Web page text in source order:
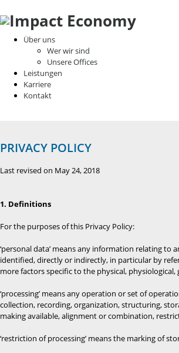
Über uns
Wer wir sind
Unsere Offices
Leistungen
Karriere
Kontakt
PRIVACY POLICY
Last revised on May 24, 2018
1. Definitions
For the purposes of this Privacy Policy:
‘personal data’ means any information relating to
identified, directly or indirectly, in particular by
more factors specific to the physical,
‘processing’ means any operation or set of
collection, recording, organization, structuring,
making available, alignment or combination,
‘restriction of processing’ means the marking of